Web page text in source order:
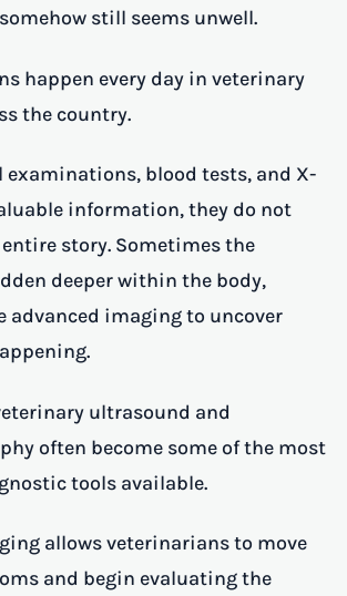
still seems unwell.
happen every day in veterinary
the country.
examinations, blood tests, and X-
information, they do not
story. Sometimes the
deeper within the body,
advanced imaging to uncover
ultrasound and
often become some of the most
tools available.
allows veterinarians to move
and begin evaluating the